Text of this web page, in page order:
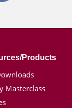
Products
Masterclass